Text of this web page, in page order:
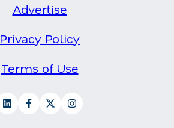
Advertise
Privacy Policy
Terms of Use